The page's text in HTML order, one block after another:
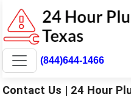
(844)644-1466
Contact Us | 24 Hour